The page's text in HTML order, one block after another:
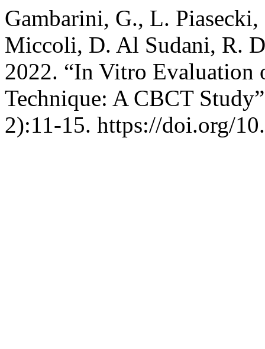
Gambarini, G., L.
Miccoli, D. Al Sudani, R.
2022. “In Vitro Evaluation
Technique: A CBCT
2):11-15. https://doi.org/